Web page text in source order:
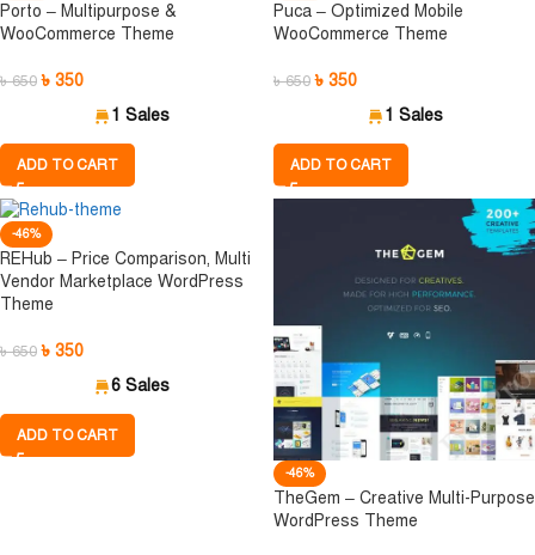
Porto – Multipurpose &
WooCommerce Theme
৳650 ৳ 350
1 Sales
ADD TO CART
Puca – Optimized Mobile
WooCommerce Theme
৳650 ৳ 350
1 Sales
ADD TO CART
-46%
REHub – Price Comparison, Multi
Vendor Marketplace WordPress
Theme
৳650 ৳ 350
6 Sales
ADD TO CART
-46%
TheGem – Creative Multi-Purpose
WordPress Theme